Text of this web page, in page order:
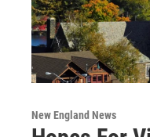
New England News